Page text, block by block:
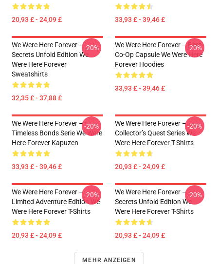
20,93 £ - 24,09 £ 33,93 £ - 39,46 £
We Were Here Forever –
Secrets Unfold Edition We
Were Here Forever
Sweatshirts
32,35 £ - 37,88 £
-20%
We Were Here Forever – Best
Co-Op Capsule We Were Here
Forever Hoodies
33,93 £ - 39,46 £
-20%
We Were Here Forever –
Timeless Bonds Serie We Were
Here Forever Kapuzen
33,93 £ - 39,46 £
-20%
We Were Here Forever –
Collector’s Quest Series We
Were Here Forever T-Shirts
20,93 £ - 24,09 £
-20%
We Were Here Forever –
Limited Adventure Edition We
Were Here Forever T-Shirts
20,93 £ - 24,09 £
-20%
We Were Here Forever –
Secrets Unfold Edition We
Were Here Forever T-Shirts
20,93 £ - 24,09 £
-20%
MEHR ANZEIGEN